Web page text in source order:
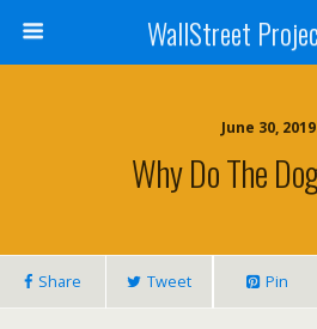
WallStreet
June 30, 2019
Why Do The
Share Tweet Pin